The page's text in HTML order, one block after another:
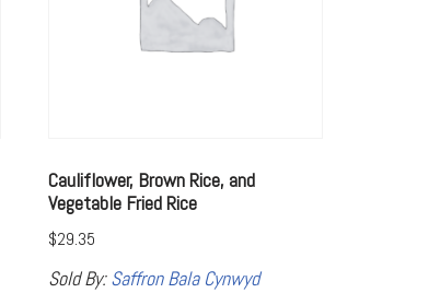
Cauliflower, Brown Rice, and
Vegetable Fried Rice
$29.35
Sold By:Saffron Bala Cynwyd